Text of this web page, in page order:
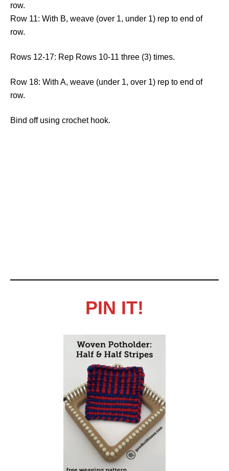
row.
Row 11: With B, weave (over 1, under 1) rep to end of
row.
Rows 12-17: Rep Rows 10-11 three (3) times.
Row 18: With A, weave (under 1, over 1) rep to end of
row.
Bind off using crochet hook.
PIN IT!